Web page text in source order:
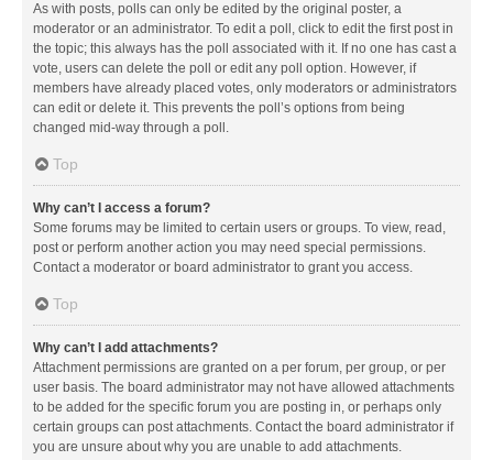
As with posts, polls can only be edited by the original poster, a
moderator or an administrator. To edit a poll, click to edit the first post in
the topic; this always has the poll associated with it. If no one has cast a
vote, users can delete the poll or edit any poll option. However, if
members have already placed votes, only moderators or administrators
can edit or delete it. This prevents the poll’s options from being
changed mid-way through a poll.
Top
Why can’t I access a forum?
Some forums may be limited to certain users or groups. To view, read,
post or perform another action you may need special permissions.
Contact a moderator or board administrator to grant you access.
Top
Why can’t I add attachments?
Attachment permissions are granted on a per forum, per group, or per
user basis. The board administrator may not have allowed attachments
to be added for the specific forum you are posting in, or perhaps only
certain groups can post attachments. Contact the board administrator if
you are unsure about why you are unable to add attachments.